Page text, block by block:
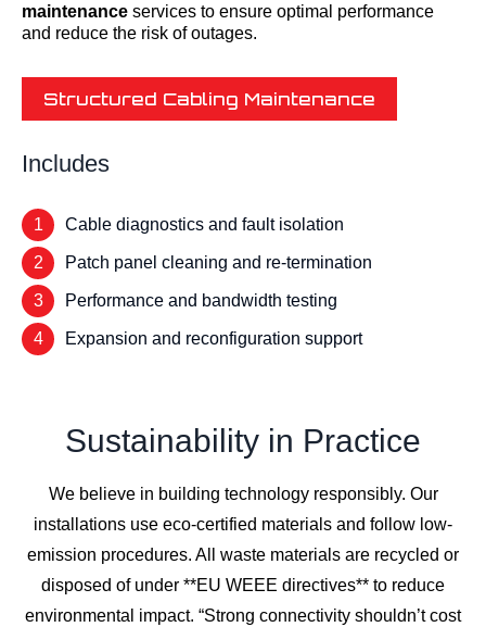
maintenance services to ensure optimal performance
and reduce the risk of outages.
Structured Cabling Maintenance
Includes
1 Cable diagnostics and fault isolation
2 Patch panel cleaning and re-termination
3 Performance and bandwidth testing
4 Expansion and reconfiguration support
Sustainability in Practice
We believe in building technology responsibly. Our
installations use eco-certified materials and follow low-
emission procedures. All waste materials are recycled or
disposed of under **EU WEEE directives** to reduce
environmental impact. “Strong connectivity shouldn’t cost